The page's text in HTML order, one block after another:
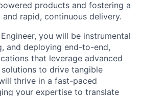
products and fostering a
rapid, continuous delivery.
you will be instrumental
and deploying end-to-end,
that leverage advanced
to drive tangible
thrive in a fast-paced
your expertise to translate